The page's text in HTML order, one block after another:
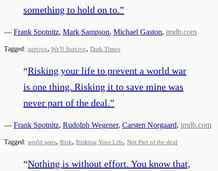
something to hold on to.”
— Frank Spotnitz, Mark Sampson, Michael Gaston, imdb.com
Tagged: survive, We'll Survive, Dark Times
“Risking your life to prevent a world war
is one thing. Risking it to save mine was
never part of the deal.”
— Frank Spotnitz, Rudolph Wegener, Carsten Norgaard, imdb.com
Tagged: world wars, Risk, Risking Your Life, Not Part of the deal
“Nothing is without effort. You know that,